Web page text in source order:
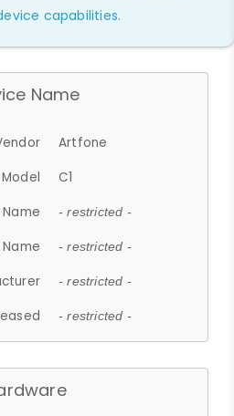
capabilities.
Name
Artfone
C1
- restricted -
- restricted -
- restricted -
- restricted -